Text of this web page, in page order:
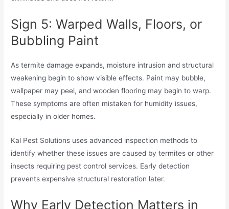
Sign 5: Warped Walls, Floors, or
Bubbling Paint
As termite damage expands, moisture intrusion and structural
weakening begin to show visible effects. Paint may bubble,
wallpaper may peel, and wooden flooring may begin to warp.
These symptoms are often mistaken for humidity issues,
especially in older homes.
Kal Pest Solutions uses advanced inspection methods to
identify whether these issues are caused by termites or other
insects requiring pest control services. Early detection
prevents expensive structural restoration later.
Why Early Detection Matters in